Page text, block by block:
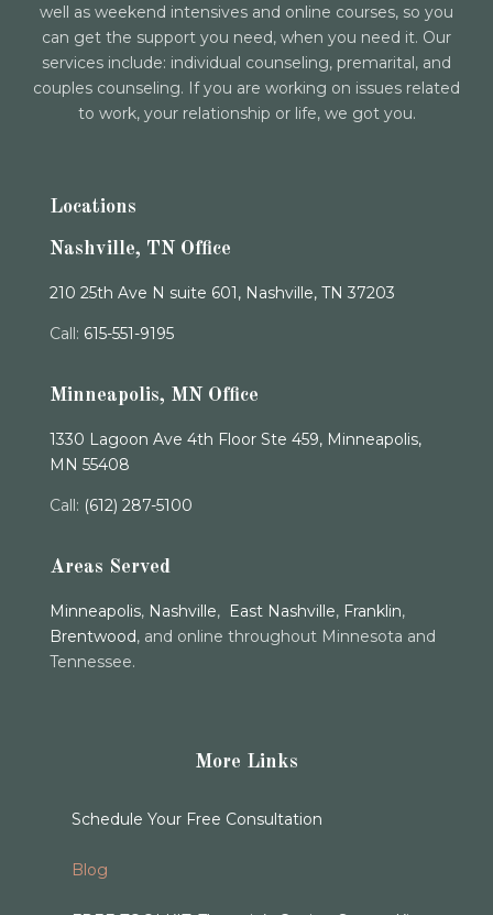
well as weekend intensives and online courses, so you
can get the support you need, when you need it. Our
services include: individual counseling, premarital, and
couples counseling. If you are working on issues related
to work, your relationship or life, we got you.
Locations
Nashville, TN Office
210 25th Ave N suite 601, Nashville, TN 37203
Call: 615-551-9195
Minneapolis, MN Office
1330 Lagoon Ave 4th Floor Ste 459, Minneapolis,
MN 55408
Call: (612) 287-5100
Areas Served
Minneapolis, Nashville, East Nashville, Franklin,
Brentwood, and online throughout Minnesota and
Tennessee.
More Links
Schedule Your Free Consultation
Blog